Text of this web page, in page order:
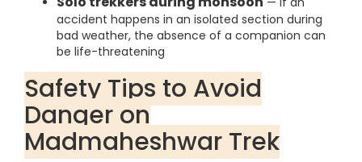
accident happens in an isolated section during
bad weather, the absence of a companion can
be life-threatening
Safety Tips to Avoid
Danger on
Madmaheshwar Trek